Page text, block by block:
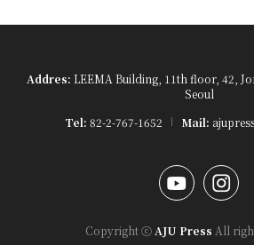
Addres: LEEMA Building, 11th floor, 42,
Seoul
Tel: 82-2-767-1652 Mail:
YouTube
Copyright ⓒ AJU Press All